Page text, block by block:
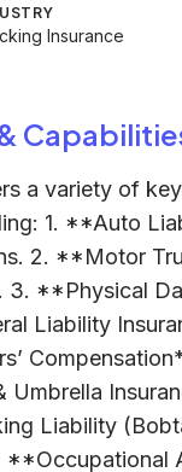
Insurance
a variety of
1. **Auto
2. **Motor
3. **Physical
Liability
Umbrella
Liability
**Occupational